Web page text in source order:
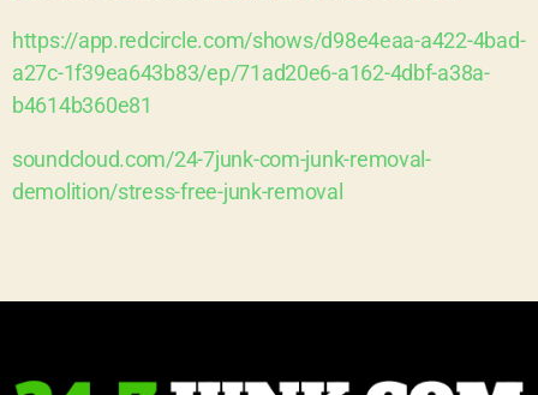
https://app.redcircle.com/shows/d98e4eaa-a422-4bad-
a27c-1f39ea643b83/ep/71ad20e6-a162-4dbf-a38a-
b4614b360e81
soundcloud.com/24-7junk-com-junk-removal-
demolition/stress-free-junk-removal